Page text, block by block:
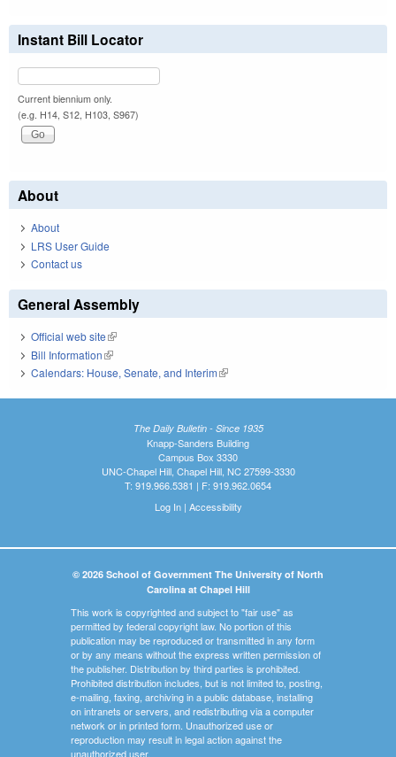
Instant Bill Locator
Current biennium only.
(e.g. H14, S12, H103, S967)
About
About
LRS User Guide
Contact us
General Assembly
Official web site(link is external)
Bill Information(link is external)
Calendars: House, Senate, and Interim(link is external)
The Daily Bulletin - Since 1935
Knapp-Sanders Building
Campus Box 3330
UNC-Chapel Hill, Chapel Hill, NC 27599-3330
T: 919.966.5381 | F: 919.962.0654
Log In| Accessibility
© 2026 School of Government The University of North
Carolina at Chapel Hill
This work is copyrighted and subject to "fair use" as
permitted by federal copyright law. No portion of this
publication may be reproduced or transmitted in any form
or by any means without the express written permission of
the publisher. Distribution by third parties is prohibited.
Prohibited distribution includes, but is not limited to, posting,
e-mailing, faxing, archiving in a public database, installing
on intranets or servers, and redistributing via a computer
network or in printed form. Unauthorized use or
reproduction may result in legal action against the
unauthorized user.